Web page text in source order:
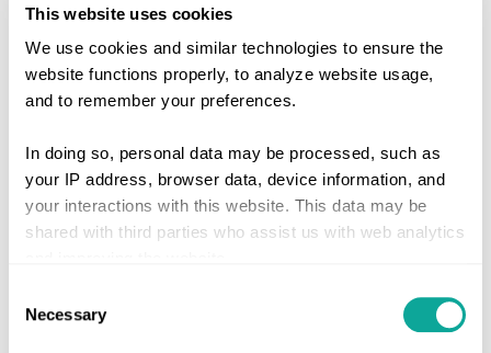
This website uses cookies
We use cookies and similar technologies to ensure the
website functions properly, to analyze website usage,
and to remember your preferences.
In doing so, personal data may be processed, such as
your IP address, browser data, device information, and
your interactions with this website. This data may be
shared with third parties who assist us with web analytics
Give consent or set your own preferences. You can
change or withdraw your consent at any time via the
Selection
Necessary